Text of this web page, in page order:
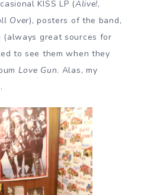
KISS LP (Alive!,
Over), posters of the band,
(always great sources for
to see them when they
Love Gun. Alas, my